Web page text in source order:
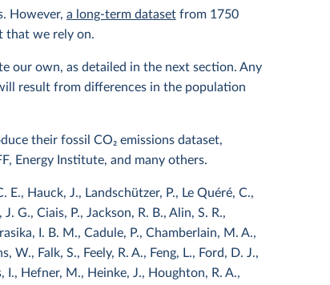
However, a long-term datasetfrom 1750
that we rely on.
our own, as detailed in the next section. Any
result from differences in the population
their fossil CO2emissions dataset,
Energy Institute, and many others.
Hauck, J., Landschützer, P., Le Quéré, C.,
G., Ciais, P., Jackson, R. B., Alin, S. R.,
I. B. M., Cadule, P., Chamberlain, M. A.,
W., Falk, S., Feely, R. A., Feng, L., Ford, D. J.,
I., Hefner, M., Heinke, J., Houghton, R. A.,